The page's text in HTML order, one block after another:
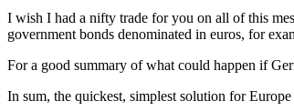
I wish I had a nifty trade for you on all of this
government bonds denominated in euros, for
For a good summary of what could happen if
In sum, the quickest, simplest solution for